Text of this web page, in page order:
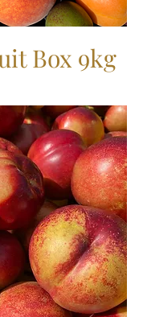
Box 9kg